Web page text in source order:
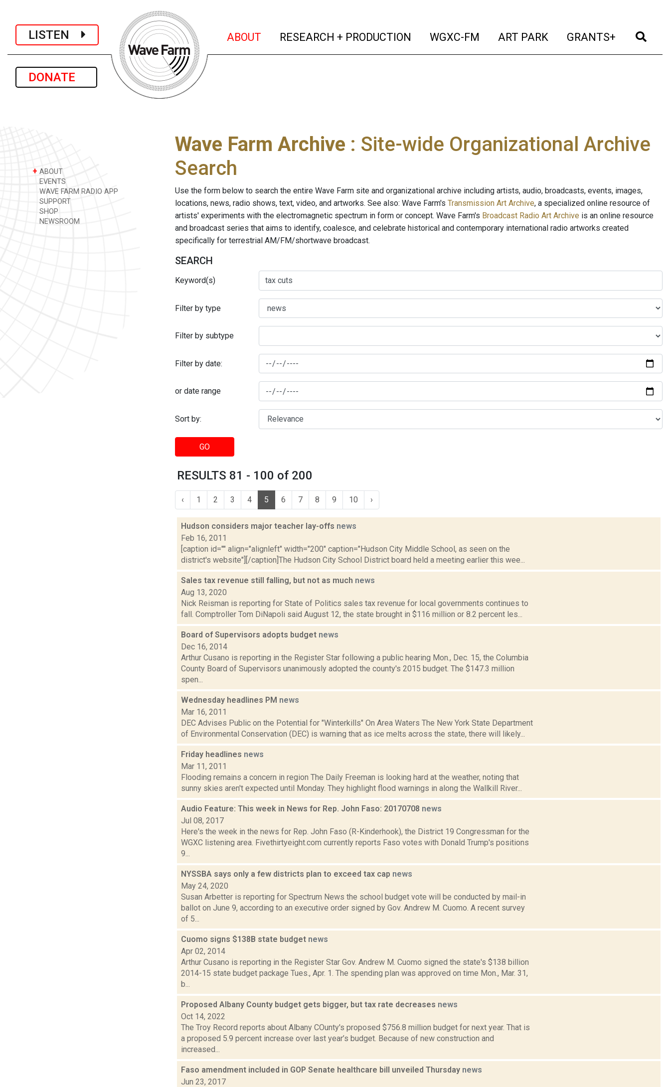
LISTEN
DONATE
ABOUT (current)
RESEARCH + PRODUCTION (current)
WGXC-FM (current)
ART PARK (current)
GRANTS+ (current)
+ ABOUT
EVENTS
WAVE FARM RADIO APP
SUPPORT
SHOP
NEWSROOM
Wave Farm Archive : Site-wide Organizational Archive
Search
Use the form below to search the entire Wave Farm site and organizational archive including artists, audio, broadcasts, events, images,
locations, news, radio shows, text, video, and artworks. See also: Wave Farm's Transmission Art Archive, a specialized online resource of
artists' experiments with the electromagnetic spectrum in form or concept. Wave Farm's Broadcast Radio Art Archive is an online resource
and broadcast series that aims to identify, coalesce, and celebrate historical and contemporary international radio artworks created
specifically for terrestrial AM/FM/shortwave broadcast.
SEARCH
Keyword(s)
Filter by type
Filter by subtype
Filter by date:
or date range
Sort by:
GO
RESULTS 81 - 100 of 200
‹ 1 2 3 4 5 6 7 8 9 10 ›
Hudson considers major teacher lay-offs news
Feb 16, 2011
[caption id="" align="alignleft" width="200" caption="Hudson City Middle School, as seen on the
district's website"][/caption]The Hudson City School District board held a meeting earlier this wee...
Sales tax revenue still falling, but not as much news
Aug 13, 2020
Nick Reisman is reporting for State of Politics sales tax revenue for local governments continues to
fall. Comptroller Tom DiNapoli said August 12, the state brought in $116 million or 8.2 percent les...
Board of Supervisors adopts budget news
Dec 16, 2014
Arthur Cusano is reporting in the Register Star following a public hearing Mon., Dec. 15, the Columbia
County Board of Supervisors unanimously adopted the county's 2015 budget. The $147.3 million
spen...
Wednesday headlines PM news
Mar 16, 2011
DEC Advises Public on the Potential for "Winterkills" On Area Waters The New York State Department
of Environmental Conservation (DEC) is warning that as ice melts across the state, there will likely...
Friday headlines news
Mar 11, 2011
Flooding remains a concern in region The Daily Freeman is looking hard at the weather, noting that
sunny skies aren't expected until Monday. They highlight flood warnings in along the Wallkill River...
Audio Feature: This week in News for Rep. John Faso: 20170708 news
Jul 08, 2017
Here's the week in the news for Rep. John Faso (R-Kinderhook), the District 19 Congressman for the
WGXC listening area. Fivethirtyeight.com currently reports Faso votes with Donald Trump's positions
9...
NYSSBA says only a few districts plan to exceed tax cap news
May 24, 2020
Susan Arbetter is reporting for Spectrum News the school budget vote will be conducted by mail-in
ballot on June 9, according to an executive order signed by Gov. Andrew M. Cuomo. A recent survey
of 5...
Cuomo signs $138B state budget news
Apr 02, 2014
Arthur Cusano is reporting in the Register Star Gov. Andrew M. Cuomo signed the state's $138 billion
2014-15 state budget package Tues., Apr. 1. The spending plan was approved on time Mon., Mar. 31,
b...
Proposed Albany County budget gets bigger, but tax rate decreases news
Oct 14, 2022
The Troy Record reports about Albany COunty's proposed $756.8 million budget for next year. That is
a proposed 5.9 percent increase over last year’s budget. Because of new construction and
increased...
Faso amendment included in GOP Senate healthcare bill unveiled Thursday news
Jun 23, 2017